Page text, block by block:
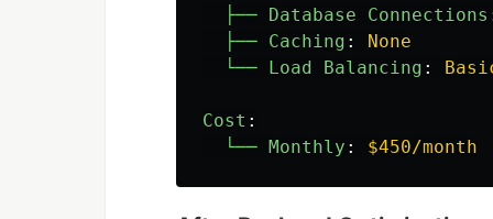
├── Database Connections
├── Caching :
None
└── Load Balancing :
Cost :
└── Monthly : $450/month